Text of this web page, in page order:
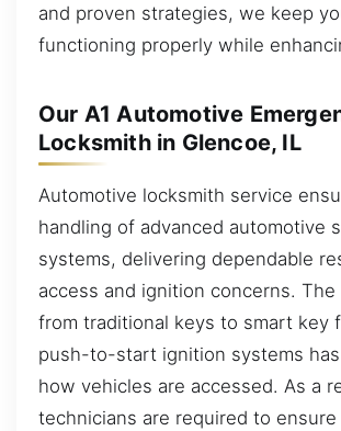
and proven strategies, we keep
functioning properly while
Our A1 Automotive
Locksmith in Glencoe, IL
Automotive locksmith service
handling of advanced automotive
systems, delivering dependable
access and ignition concerns.
from traditional keys to smart key
push-to-start ignition systems
how vehicles are accessed. As a
technicians are required to